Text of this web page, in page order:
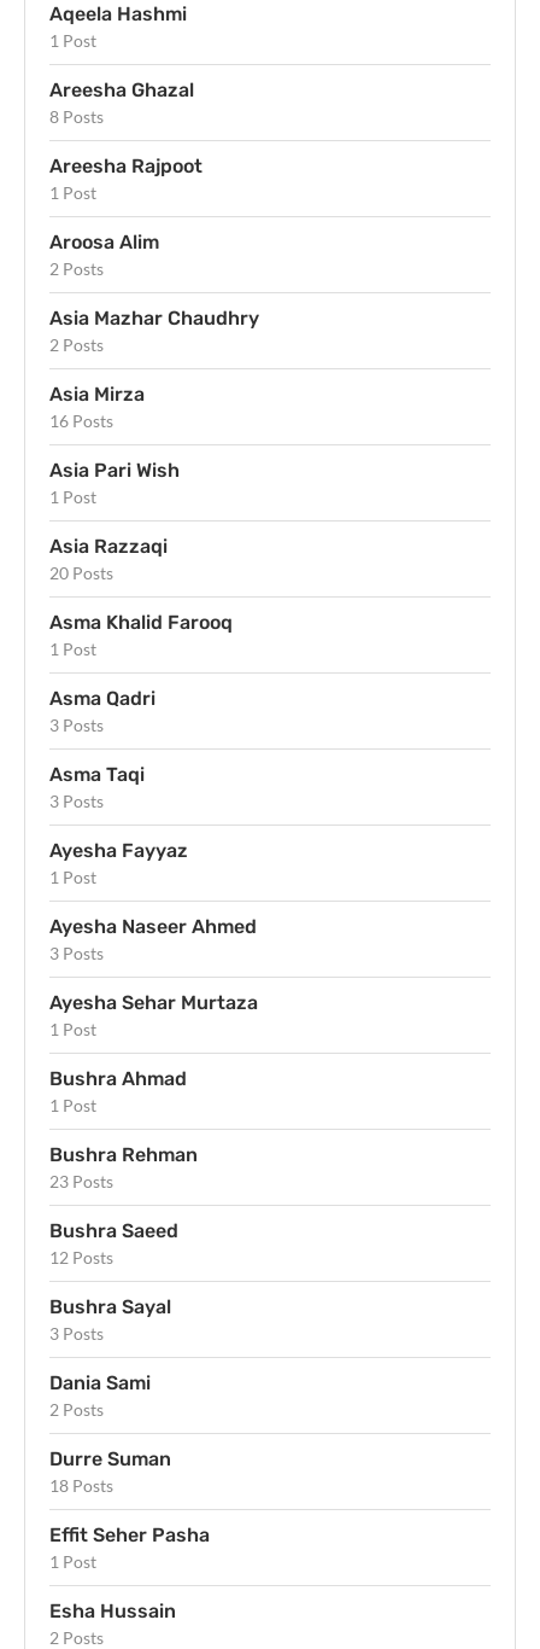
Aqeela Hashmi
1 Post
Areesha Ghazal
8 Posts
Areesha Rajpoot
1 Post
Aroosa Alim
2 Posts
Asia Mazhar Chaudhry
2 Posts
Asia Mirza
16 Posts
Asia Pari Wish
1 Post
Asia Razzaqi
20 Posts
Asma Khalid Farooq
1 Post
Asma Qadri
3 Posts
Asma Taqi
3 Posts
Ayesha Fayyaz
1 Post
Ayesha Naseer Ahmed
3 Posts
Ayesha Sehar Murtaza
1 Post
Bushra Ahmad
1 Post
Bushra Rehman
23 Posts
Bushra Saeed
12 Posts
Bushra Sayal
3 Posts
Dania Sami
2 Posts
Durre Suman
18 Posts
Effit Seher Pasha
1 Post
Esha Hussain
2 Posts